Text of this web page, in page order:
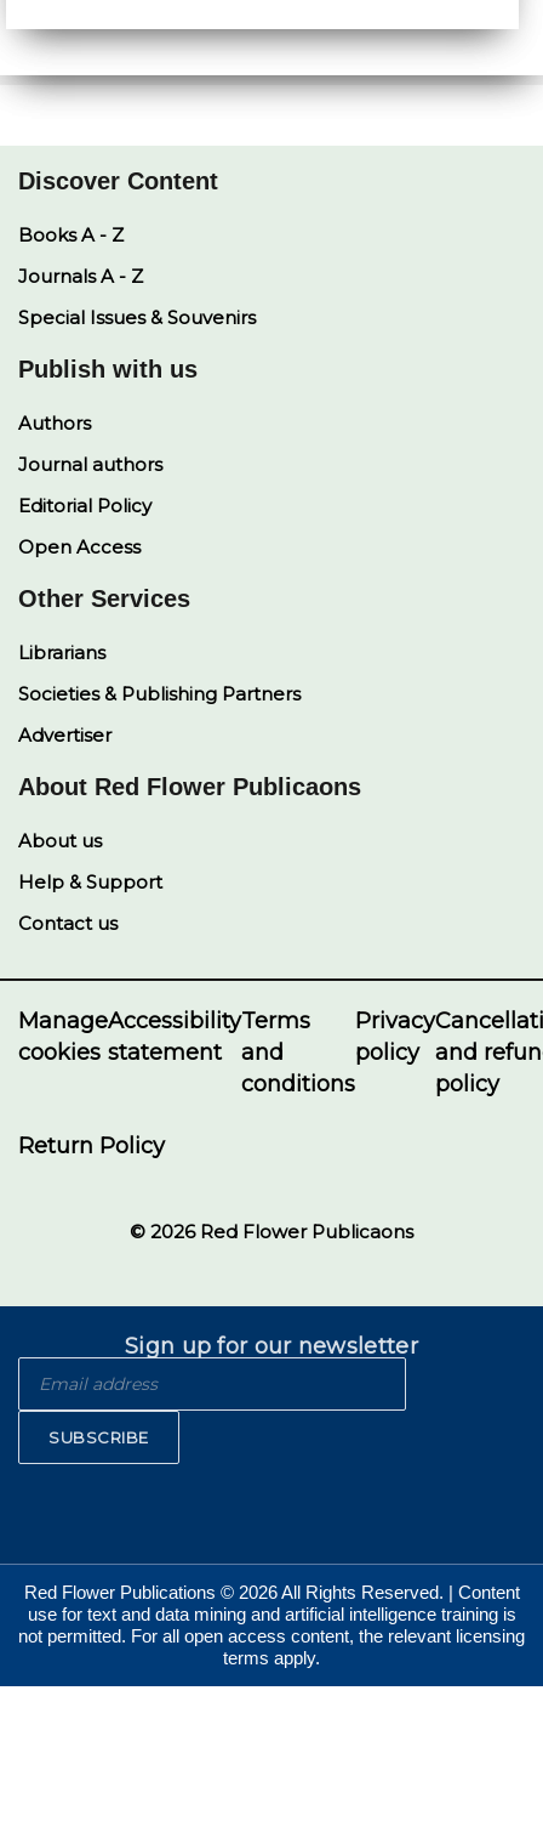
Discover Content
Books A - Z
Journals A - Z
Special Issues & Souvenirs
Publish with us
Authors
Journal authors
Editorial Policy
Open Access
Other Services
Librarians
Societies & Publishing Partners
Advertiser
About Red Flower Publicaons
About us
Help & Support
Contact us
Manage
cookies
Accessibility
statement
Terms
and
conditions
Privacy
policy and
policy
Return Policy
© 2026 Red Flower Publicaons
Sign up for our newsletter
SUBSCRIBE
Red Flower Publications © 2026 All Rights Reserved. | Content
use for text and data mining and artificial intelligence training is
not permitted. For all open access content, the relevant licensing
terms apply.